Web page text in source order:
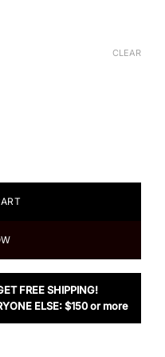
CLEAR
FREE SHIPPING!
ELSE: $150 or more